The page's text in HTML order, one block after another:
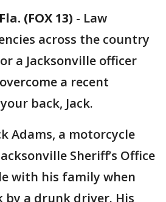
(FOX 13) - Law
across the country
a Jacksonville officer
a recent
back, Jack.
Adams, a motorcycle
Sheriff’s Office
with his family when
by a drunk driver. His